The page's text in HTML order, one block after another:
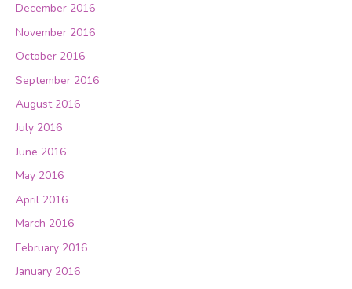
December 2016
November 2016
October 2016
September 2016
August 2016
July 2016
June 2016
May 2016
April 2016
March 2016
February 2016
January 2016